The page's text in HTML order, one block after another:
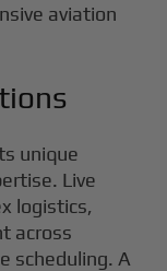
aviation
unique
Live
logistics,
across
scheduling. A